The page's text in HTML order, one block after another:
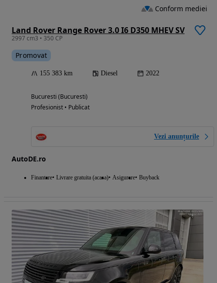
Land Rover Range Rover 3.0 I6 D350 MHEV SV
2997 cm3 • 350 CP
Promovat
155 383 km Diesel 2022
Bucuresti (Bucuresti)
Profesionist • Publicat
Vezi anunțurile
AutoDE.ro
Finantare Livrare gratuita (acasa) Asigurare Buyback
Conform mediei